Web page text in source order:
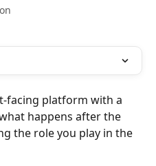
facing platform with a
happens after the
the role you play in the